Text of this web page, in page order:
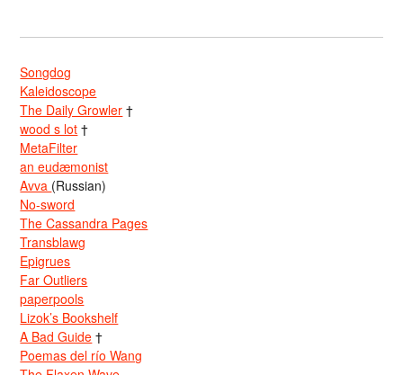
Songdog
Kaleidoscope
The Daily Growler †
wood s lot †
MetaFilter
an eudæmonist
Avva (Russian)
No-sword
The Cassandra Pages
Transblawg
Epigrues
Far Outliers
paperpools
Lizok’s Bookshelf
A Bad Guide †
Poemas del río Wang